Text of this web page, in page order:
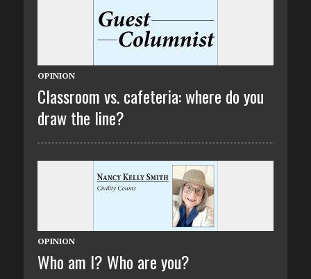
OPINION
Classroom vs. cafeteria: where do you
draw the line?
OPINION
Who am I? Who are you?